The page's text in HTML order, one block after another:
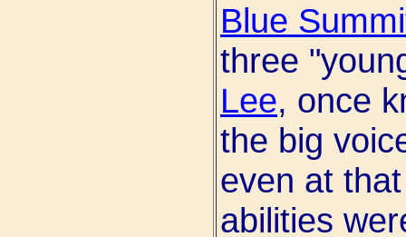
Blue
three
Lee, once
the big
even at
abilities